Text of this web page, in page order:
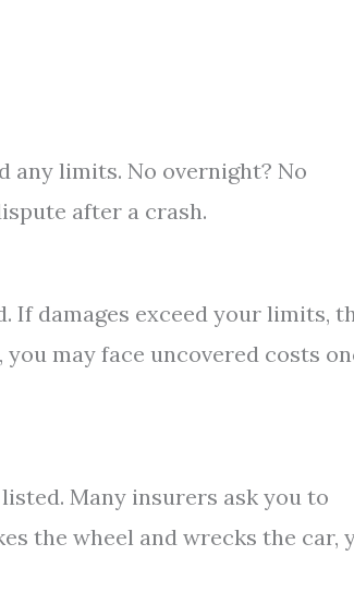
any limits. No overnight? No
after a crash.
If damages exceed your limits,
may face uncovered costs
Many insurers ask you to
the wheel and wrecks the car,